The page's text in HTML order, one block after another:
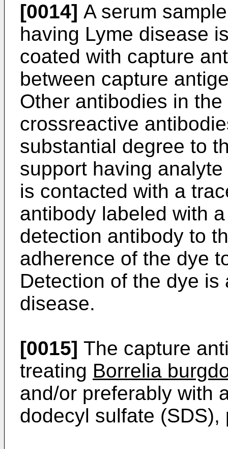
[0014] A serum
having Lyme disease
coated with capture
between capture
Other antibodies in
crossreactive
substantial degree to
support having
is contacted with a
antibody labeled with
detection antibody to
adherence of the dye
Detection of the dye
disease.
[0015] The capture
treating Borrelia
and/or preferably with
dodecyl sulfate